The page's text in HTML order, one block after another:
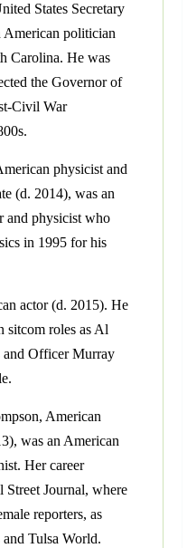
States Secretary
American politician
Carolina. He was
the Governor of
Civil War
physicist and
(d. 2014), was an
and physicist who
in 1995 for his
actor (d. 2015). He
sitcom roles as Al
Officer Murray
American
was an American
Her career
Street Journal, where
reporters, as
and Tulsa World.